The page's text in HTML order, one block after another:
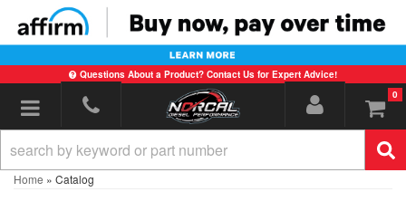
Questions About a Product? Contact Us for Expert Advice!
Toggle navigation 0
Home » Catalog